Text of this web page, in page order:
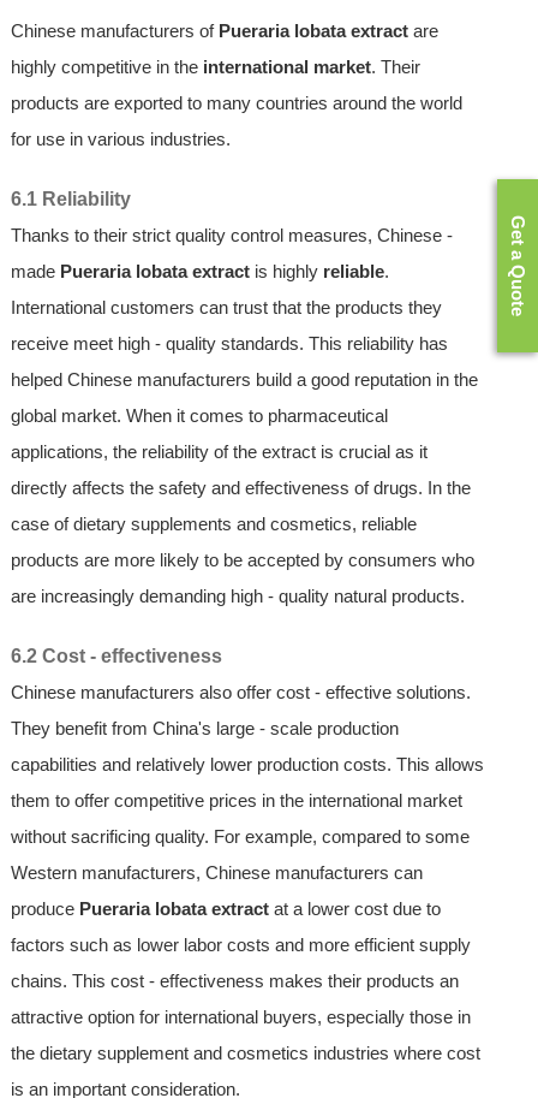
Chinese manufacturers of Pueraria lobata extractare
highly competitive in the international market. Their
products are exported to many countries around the world
for use in various industries.
6.1 Reliability
Thanks to their strict quality control measures, Chinese -
made Pueraria lobata extractis highly reliable.
International customers can trust that the products they
receive meet high - quality standards. This reliability has
helped Chinese manufacturers build a good reputation in the
global market. When it comes to pharmaceutical
applications, the reliability of the extract is crucial as it
directly affects the safety and effectiveness of drugs. In the
case of dietary supplements and cosmetics, reliable
products are more likely to be accepted by consumers who
are increasingly demanding high - quality natural products.
6.2 Cost - effectiveness
Chinese manufacturers also offer cost - effective solutions.
They benefit from China's large - scale production
capabilities and relatively lower production costs. This allows
them to offer competitive prices in the international market
without sacrificing quality. For example, compared to some
Western manufacturers, Chinese manufacturers can
produce Pueraria lobata extractat a lower cost due to
factors such as lower labor costs and more efficient supply
chains. This cost - effectiveness makes their products an
attractive option for international buyers, especially those in
the dietary supplement and cosmetics industries where cost
is an important consideration.
Get a Quote